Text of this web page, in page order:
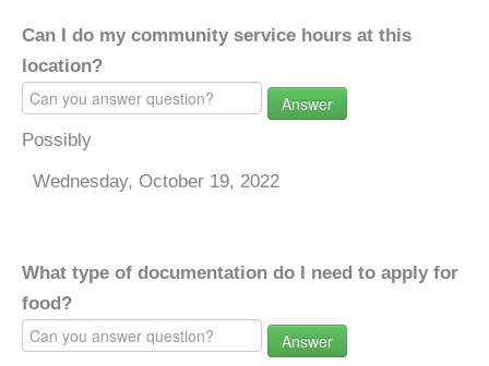
Can I do my community service hours at this
location?
Answer
Possibly
Wednesday, October 19, 2022
What type of documentation do I need to apply for
food?
Answer